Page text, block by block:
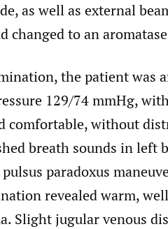
as well as external
changed to an
the patient was
129/74 mmHg,
comfortable, without
breath sounds in left
paradoxus
revealed warm,
Slight jugular venous